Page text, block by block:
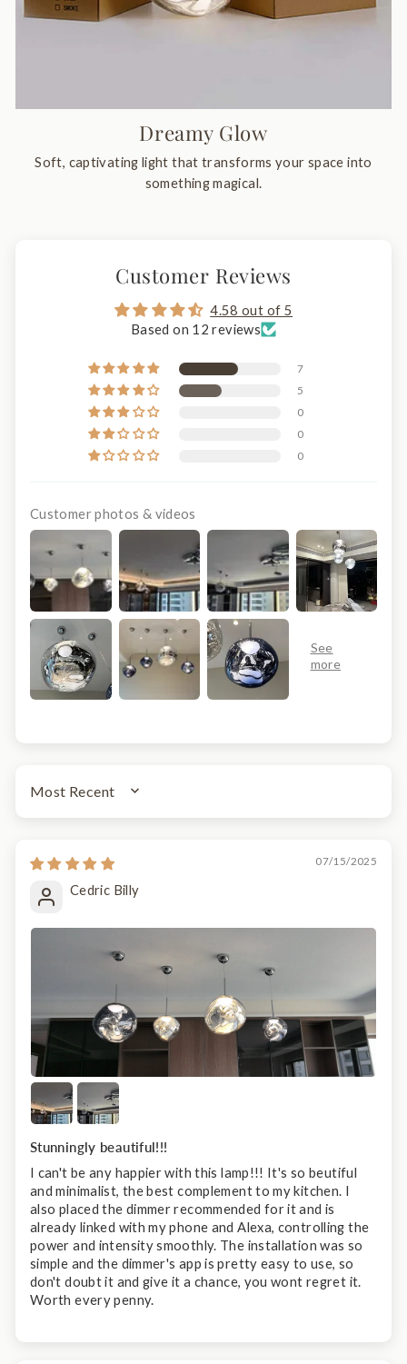
Dreamy Glow
Soft, captivating light that transforms your space into
something magical.
Customer Reviews
4.58 out of 5
Based on 12 reviews
7
5
0
0
0
Customer photos & videos
SORT BY
07/15/2025
Cedric Billy
Stunningly beautiful!!!
I can't be any happier with this lamp!!! It's so beutiful
and minimalist, the best complement to my kitchen. I
also placed the dimmer recommended for it and is
already linked with my phone and Alexa, controlling the
power and intensity smoothly. The installation was so
simple and the dimmer's app is pretty easy to use, so
don't doubt it and give it a chance, you wont regret it.
Worth every penny.